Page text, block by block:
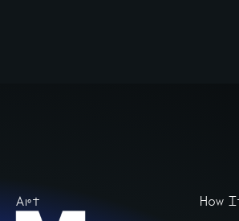
Art
How